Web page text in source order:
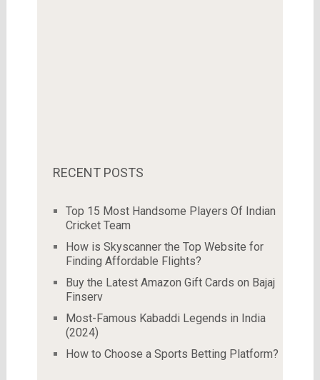
RECENT POSTS
Top 15 Most Handsome Players Of Indian
Cricket Team
How is Skyscanner the Top Website for
Finding Affordable Flights?
Buy the Latest Amazon Gift Cards on Bajaj
Finserv
Most-Famous Kabaddi Legends in India
(2024)
How to Choose a Sports Betting Platform?